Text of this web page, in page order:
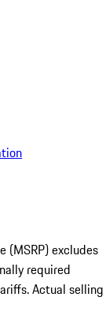
(MSRP) excludes
required
Actual selling